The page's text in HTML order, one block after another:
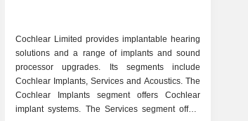
Cochlear Limited provides implantable hearing
solutions and a range of implants and sound
processor upgrades. Its segments include
Cochlear Implants, Services and Acoustics. The
Cochlear Implants segment offers Cochlear
implant systems. The Services segment offers